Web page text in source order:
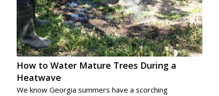
How to Water Mature Trees During a
Heatwave
We know Georgia summers have a scorching